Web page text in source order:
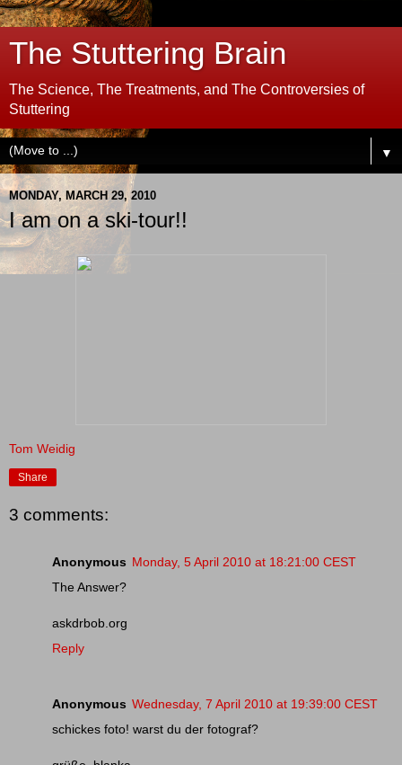
The Stuttering Brain
The Science, The Treatments, and The Controversies of
Stuttering
▼
MONDAY, MARCH 29, 2010
I am on a ski-tour!!
Tom Weidig
Share
3 comments:
Anonymous Monday, 5 April 2010 at 18:21:00 CEST
The Answer?
askdrbob.org
Reply
Anonymous Wednesday, 7 April 2010 at 19:39:00 CEST
schickes foto! warst du der fotograf?